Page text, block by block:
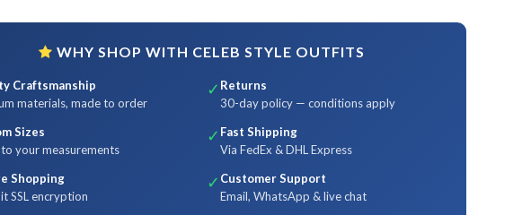
WHY SHOP WITH CELEB STYLE OUTFITS
Craftsmanship
materials, made to order
✓ Returns
30-day policy — conditions apply
Sizes
your measurements
✓ Fast Shipping
Via FedEx & DHL Express
Shopping
SSL encryption
✓ Customer Support
Email, WhatsApp & live chat